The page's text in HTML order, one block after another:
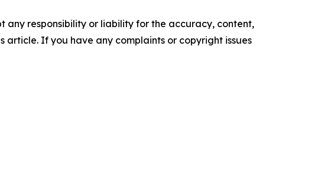
any responsibility or liability for the accuracy, content,
article. If you have any complaints or copyright issues